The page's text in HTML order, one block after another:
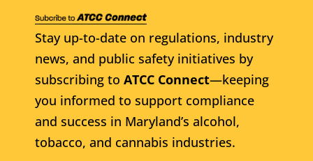
Stay up-to-date on regulations, industry
news, and public safety initiatives by
subscribing to ATCC Connect—keeping
you informed to support compliance
and success in Maryland’s alcohol,
tobacco, and cannabis industries.